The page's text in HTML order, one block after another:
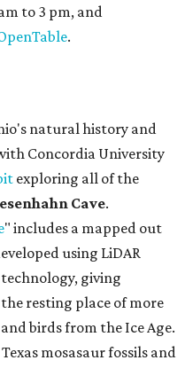
to 3 pm, and
.
natural history and
Concordia University
exploring all of the
Cave.
" includes a mapped out
using LiDAR
giving
resting place of more
birds from the Ice Age.
mosasaur fossils and